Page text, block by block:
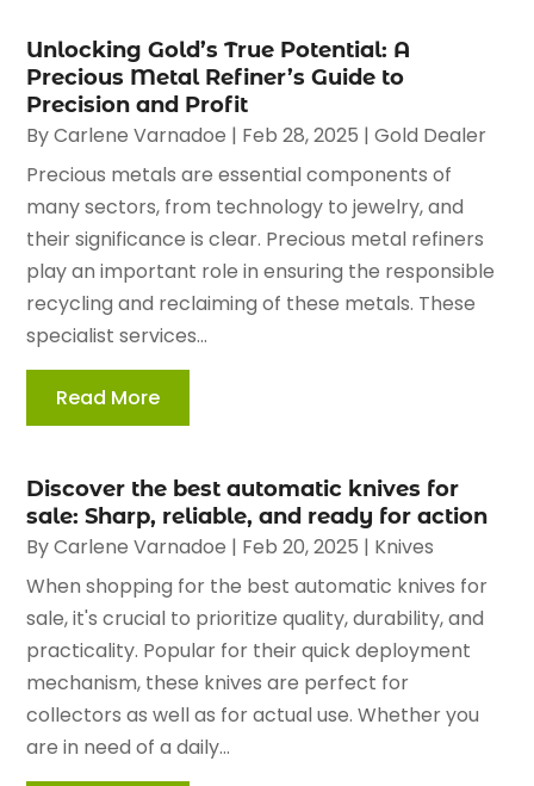
Unlocking Gold’s True Potential: A
Precious Metal Refiner’s Guide to
Precision and Profit
ByCarlene Varnadoe | Feb 28, 2025 |Gold Dealer
Precious metals are essential components of
many sectors, from technology to jewelry, and
their significance is clear. Precious metal refiners
play an important role in ensuring the responsible
recycling and reclaiming of these metals. These
specialist services...
Read More
Discover the best automatic knives for
sale: Sharp, reliable, and ready for action
ByCarlene Varnadoe | Feb 20, 2025 | Knives
When shopping for the best automatic knives for
sale, it's crucial to prioritize quality, durability, and
practicality. Popular for their quick deployment
mechanism, these knives are perfect for
collectors as well as for actual use. Whether you
are in need of a daily...